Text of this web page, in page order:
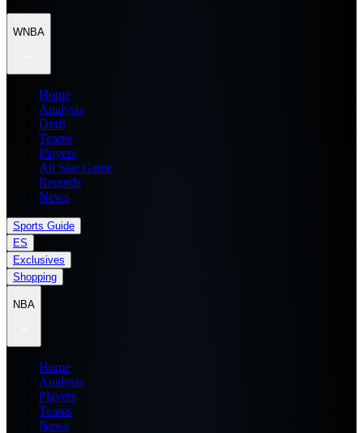
WNBA
Home
Analysis
Draft
Teams
Players
All Star Game
Records
News
Sports Guide
ES
Exclusives
Shopping
NBA
Home
Analysis
Players
Teams
News